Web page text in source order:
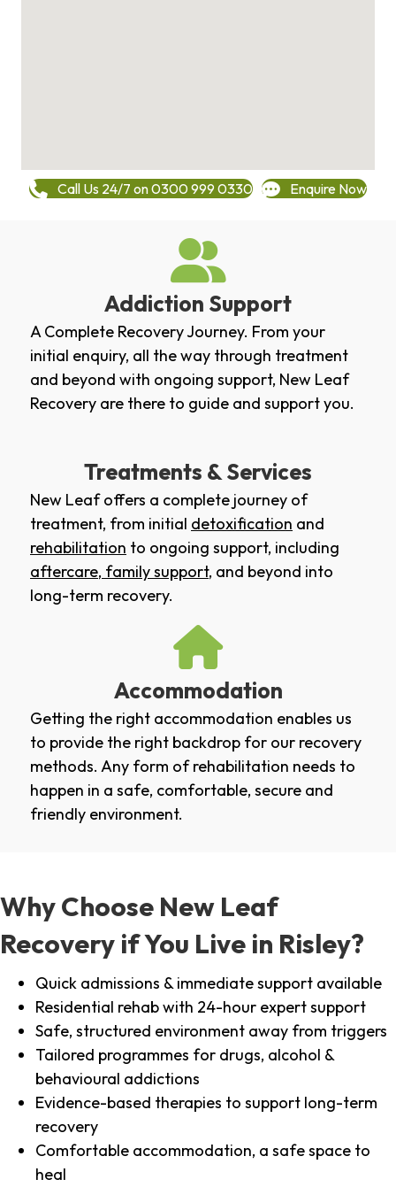
Call Us 24/7 on 0300 999 0330 Enquire Now
Addiction Support
A Complete Recovery Journey. From your
initial enquiry, all the way through treatment
and beyond with ongoing support, New Leaf
Recovery are there to guide and support you.
Treatments & Services
New Leaf offers a complete journey of
treatment, from initial detoxification and
rehabilitation to ongoing support, including
aftercare, family support, and beyond into
long-term recovery.
Accommodation
Getting the right accommodation enables us
to provide the right backdrop for our recovery
methods. Any form of rehabilitation needs to
happen in a safe, comfortable, secure and
friendly environment.
Why Choose New Leaf
Recovery if You Live in Risley?
Quick admissions & immediate support available
Residential rehab with 24-hour expert support
Safe, structured environment away from triggers
Tailored programmes for drugs, alcohol &
behavioural addictions
Evidence-based therapies to support long-term
recovery
Comfortable accommodation, a safe space to
heal